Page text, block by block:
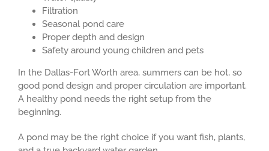
Filtration
Seasonal pond care
Proper depth and design
Safety around young children and pets
In the Dallas-Fort Worth area, summers can be hot, so
good pond design and proper circulation are important.
A healthy pond needs the right setup from the
beginning.
A pond may be the right choice if you want fish, plants,